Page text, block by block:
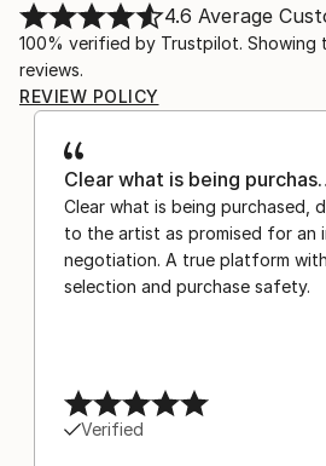
4.6 Average
100% verified by Trustpilot.
reviews.
REVIEW POLICY
Clear what is being
Clear what is being purchased,
to the artist as promised for an
negotiation. A true platform
selection and purchase safety.
Verified